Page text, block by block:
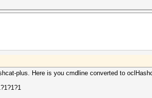
plus. Here is you cmdline converted to